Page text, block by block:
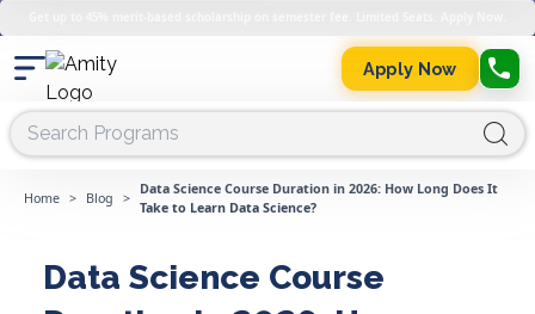
Apply Now
Home > Blog >
Data Science Course Duration in 2026: How Long Does It
Take to Learn Data Science?
Data Science Course